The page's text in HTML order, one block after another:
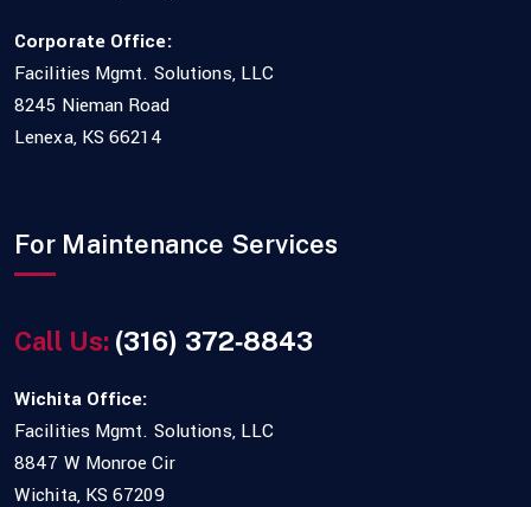
Corporate Office:
Facilities Mgmt. Solutions, LLC
8245 Nieman Road
Lenexa, KS 66214
For Maintenance Services
Call Us:(316) 372‑8843
Wichita Office:
Facilities Mgmt. Solutions, LLC
8847 W Monroe Cir
Wichita, KS 67209